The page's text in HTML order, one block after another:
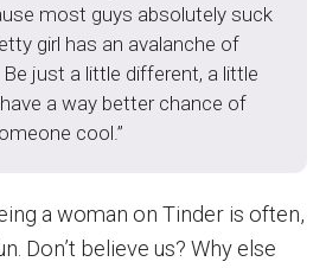
most guys absolutely suck
girl has an avalanche of
just a little different, a little
have a way better chance of
cool.”
a woman on Tinder is often,
Don’t believe us? Why else